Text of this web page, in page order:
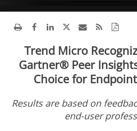
Trend Micro
Gartner® Peer
Choice for
Results are based on
end-user